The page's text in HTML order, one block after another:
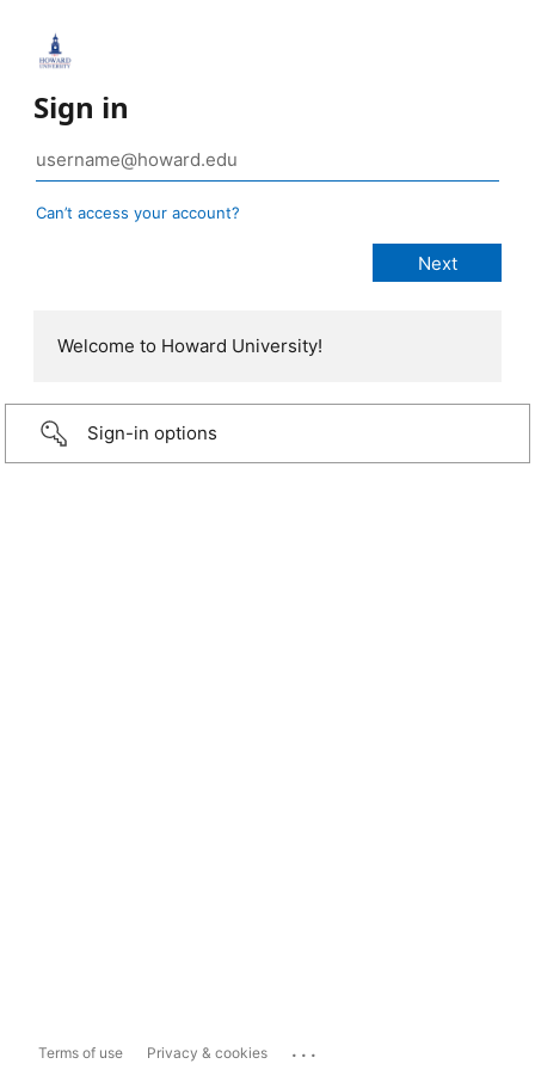
Sign in
Can’t access your account?
Welcome to Howard University!
Sign-in options
Terms of use Privacy & cookies ...